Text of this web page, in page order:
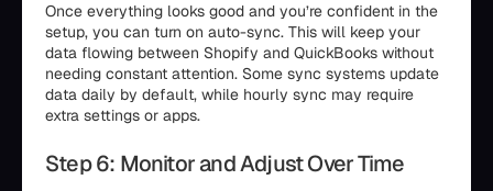
Once everything looks good and you’re confident in the
setup, you can turn on auto-sync. This will keep your
data flowing between Shopify and QuickBooks without
needing constant attention. Some sync systems update
data daily by default, while hourly sync may require
extra settings or apps.
Step 6: Monitor and Adjust Over Time